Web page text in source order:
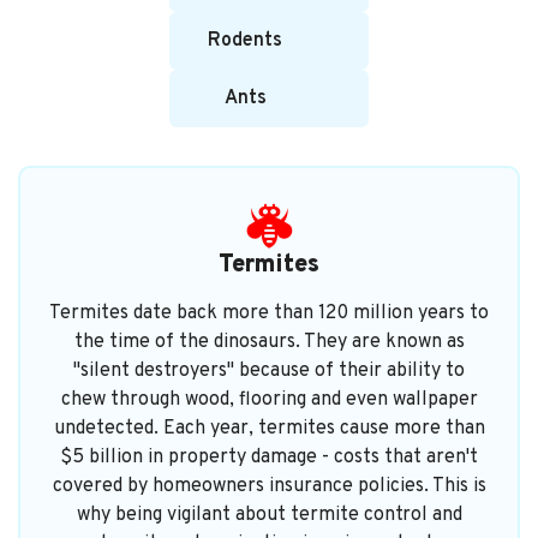
Rodents
Ants
Termites
Termites date back more than 120 million years to
the time of the dinosaurs. They are known as
"silent destroyers" because of their ability to
chew through wood, flooring and even wallpaper
undetected. Each year, termites cause more than
$5 billion in property damage - costs that aren't
covered by homeowners insurance policies. This is
why being vigilant about termite control and